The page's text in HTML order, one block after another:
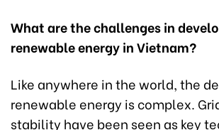
What are the challenges in
renewable energy in Vietnam?
Like anywhere in the world, the
renewable energy is complex.
stability have been seen as key